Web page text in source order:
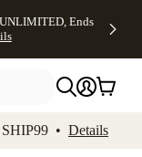
Ends
• Details